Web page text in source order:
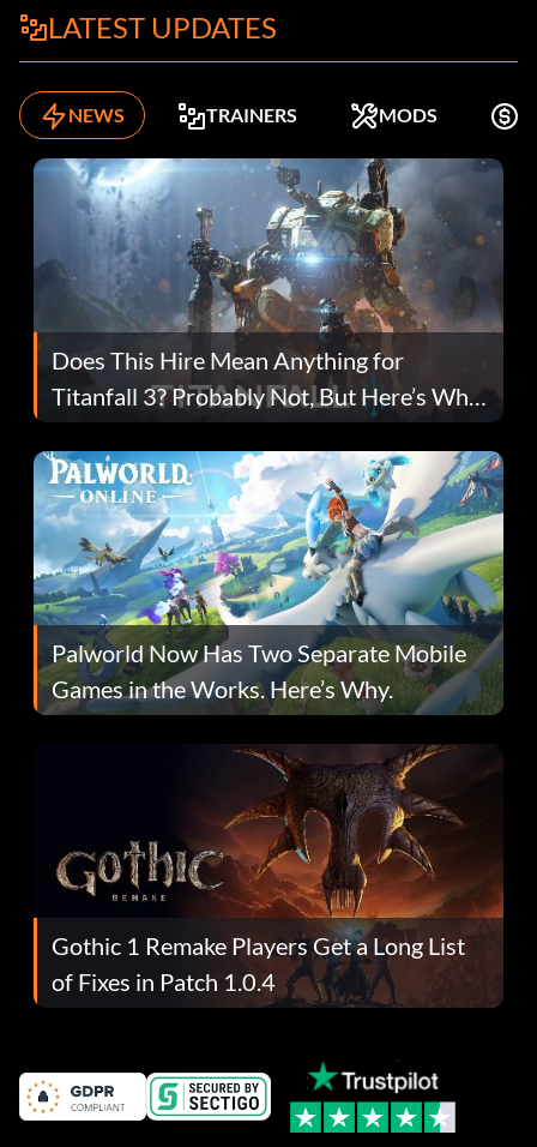
LATEST UPDATES
NEWS TRAINERS MODS
Does This Hire Mean Anything for
Titanfall 3? Probably Not, But Here’s Why
Fans Are Hopeful
Palworld Now Has Two Separate Mobile
Games in the Works. Here’s Why.
Gothic 1 Remake Players Get a Long List
of Fixes in Patch 1.0.4